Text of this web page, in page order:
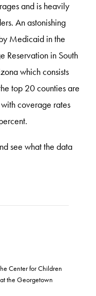
and is heavily
An astonishing
Medicaid in the
Reservation in South
which consists
top 20 counties are
coverage rates
see what the data
Center for Children
the Georgetown